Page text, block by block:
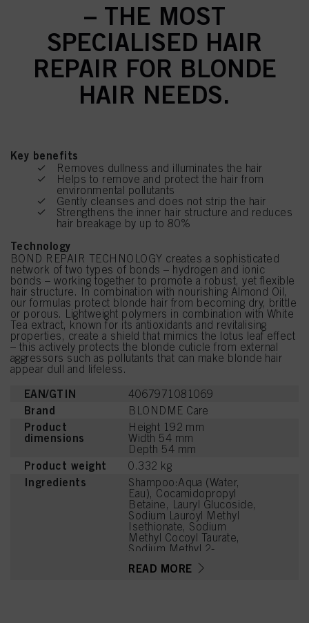
– THE MOST
SPECIALISED HAIR
REPAIR FOR BLONDE
HAIR NEEDS.
Key benefits
Removes dullness and illuminates the hair
Helps to remove and protect the hair from
environmental pollutants
Gently cleanses and does not strip the hair
Strengthens the inner hair structure and reduces
hair breakage by up to 80%
Technology
BOND REPAIR TECHNOLOGY creates a sophisticated
network of two types of bonds – hydrogen and ionic
bonds – working together to promote a robust, yet flexible
hair structure. In combination with nourishing Almond Oil,
our formulas protect blonde hair from becoming dry, brittle
or porous. Lightweight polymers in combination with White
Tea extract, known for its antioxidants and revitalising
properties, create a shield that mimics the lotus leaf effect
– this actively protects the blonde cuticle from external
aggressors such as pollutants that can make blonde hair
appear dull and lifeless.
EAN/GTIN 4067971081069
Brand BLONDME Care
Product
dimensions
Height 192 mm
Width 54 mm
Depth 54 mm
Product weight 0.332 kg
Ingredients
Shampoo:Aqua (Water,
Eau), Cocamidopropyl
Betaine, Lauryl Glucoside,
Sodium Lauroyl Methyl
Isethionate, Sodium
Methyl Cocoyl Taurate,
Sodium Methyl 2-
Glyceryl Cocoate, PEG-
READ MORE